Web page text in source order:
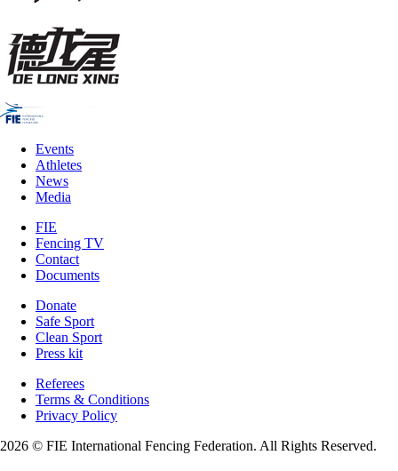
Events
Athletes
News
Media
FIE
Fencing TV
Contact
Documents
Donate
Safe Sport
Clean Sport
Press kit
Referees
Terms & Conditions
Privacy Policy
2026 © FIE International Fencing Federation. All Rights Reserved.